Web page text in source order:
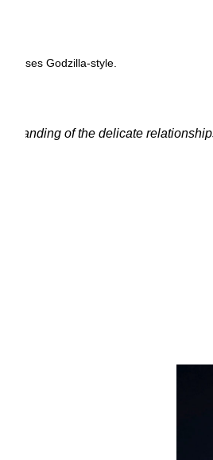
Godzilla-style.
of the delicate